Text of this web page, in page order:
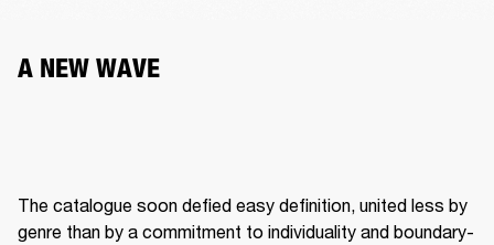
A NEW WAVE
The catalogue soon defied easy definition, united less by
genre than by a commitment to individuality and boundary-